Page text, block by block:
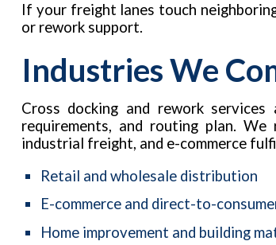
If your freight lanes touch
or rework support.
Industries We
Cross docking and rework
requirements, and routing plan.
industrial freight, and e-commerce
Retail and wholesale distribution
E-commerce and direct-to-
Home improvement and building